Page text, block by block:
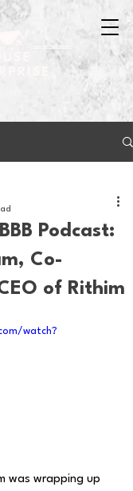
Podcast:
Co-
of Rithim
watch?
was wrapping up